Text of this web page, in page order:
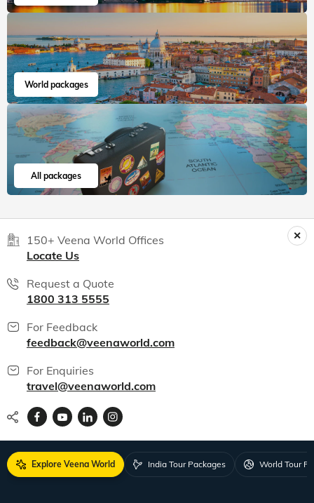
World packages
All packages
150+ Veena World Offices
Locate Us
Request a Quote
1800 313 5555
For Feedback
feedback@veenaworld.com
For Enquiries
travel@veenaworld.com
Explore Veena World India Tour Packages World Tour